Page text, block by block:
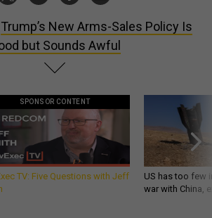
Trump’s New Arms-Sales Policy Is
but Sounds Awful
SPONSOR CONTENT
TV: Five Questions with Jeff
US has too few
war with China,